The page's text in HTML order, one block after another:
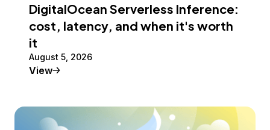
DigitalOcean Serverless Inference:
cost, latency, and when it's worth
it
August 5, 2026
ViewTutorial